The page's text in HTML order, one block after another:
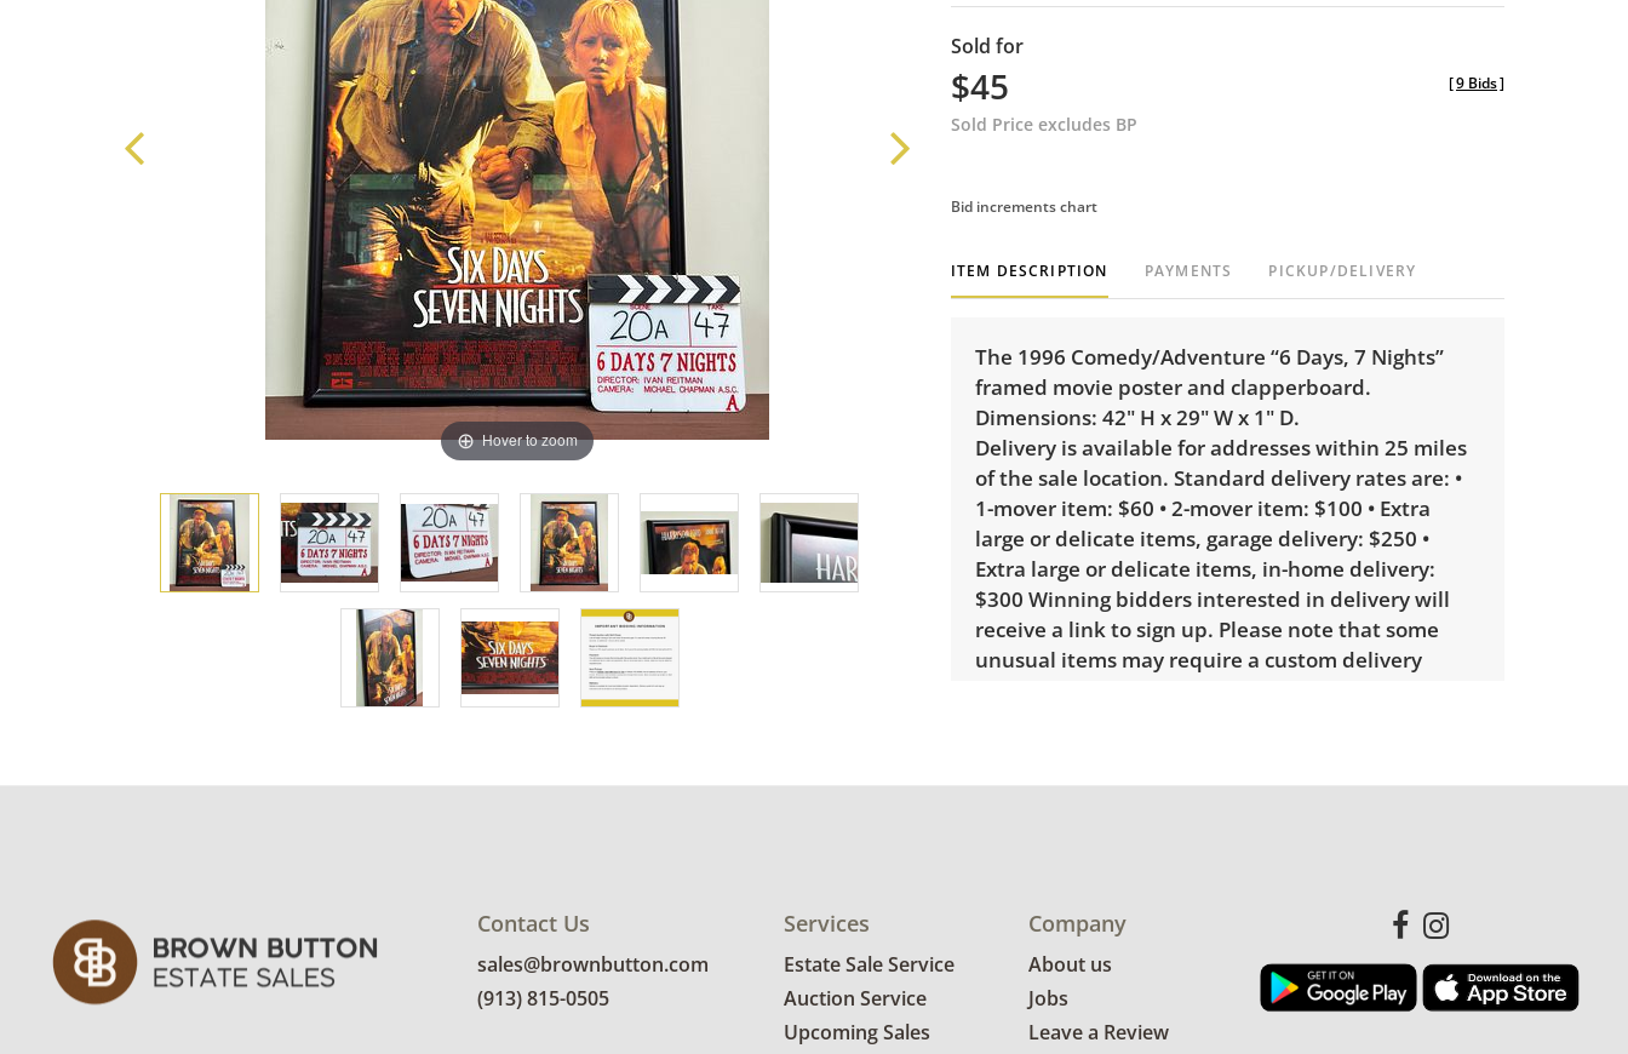
Hover to zoom
Sold for
$45
Sold Price excludes BP
[9 Bids]
Bid increments chart
ITEM DESCRIPTION PAYMENTS PICKUP/DELIVERY
The 1996 Comedy/Adventure “6 Days, 7 Nights”
framed movie poster and clapperboard.
Dimensions: 42" H x 29" W x 1" D.
Delivery is available for addresses within 25 miles
of the sale location. Standard delivery rates are: •
1-mover item: $60 • 2-mover item: $100 • Extra
large or delicate items, garage delivery: $250 •
Extra large or delicate items, in-home delivery:
$300 Winning bidders interested in delivery will
receive a link to sign up. Please note that some
unusual items may require a custom delivery
Good, visible wear consistent with average use.
Contact Us
sales@brownbutton.com
(913) 815-0505
Services
Estate Sale Service
Auction Service
Upcoming Sales
Company
About us
Jobs
Leave a Review